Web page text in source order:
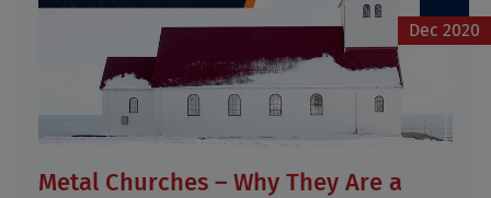
Dec 2020
Metal Churches – Why They Are a